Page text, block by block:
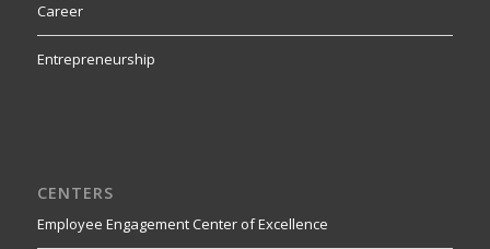
Career
Entrepreneurship
CENTERS
Employee Engagement Center of Excellence